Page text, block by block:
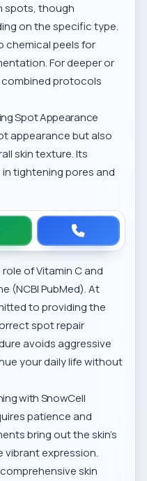
spots, though
on the specific type.
chemical peels for
For deeper or
protocols
Spot Appearance
appearance but also
skin texture. Its
tightening pores and
of Vitamin C and
(NCBI PubMed). At
to providing the
spot repair
avoids aggressive
your daily life without
with SnowCell
patience and
bring out the skin’s
vibrant expression.
skin